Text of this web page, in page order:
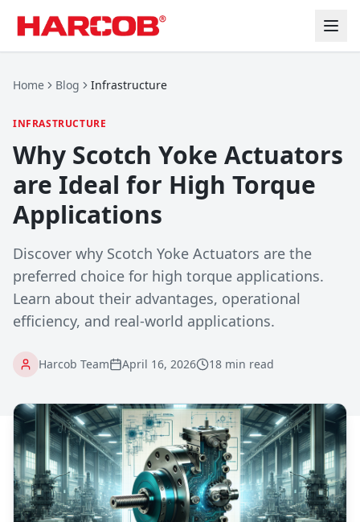
Home Blog Infrastructure
INFRASTRUCTURE
Why Scotch Yoke Actuators
are Ideal for High Torque
Applications
Discover why Scotch Yoke Actuators are the
preferred choice for high torque applications.
Learn about their advantages, operational
efficiency, and real-world applications.
Harcob Team April 16, 2026 18 min read